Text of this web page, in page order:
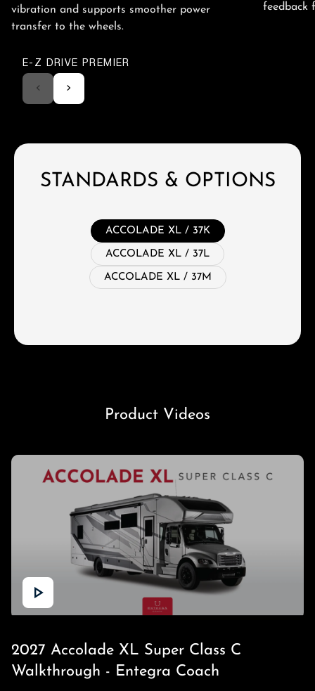
vibration and supports smoother power
transfer to the wheels.
feedback
E-Z DRIVE PREMIER
STANDARDS & OPTIONS
ACCOLADE XL / 37K
ACCOLADE XL / 37L
ACCOLADE XL / 37M
Product Videos
2027 Accolade XL Super Class C
Walkthrough - Entegra Coach